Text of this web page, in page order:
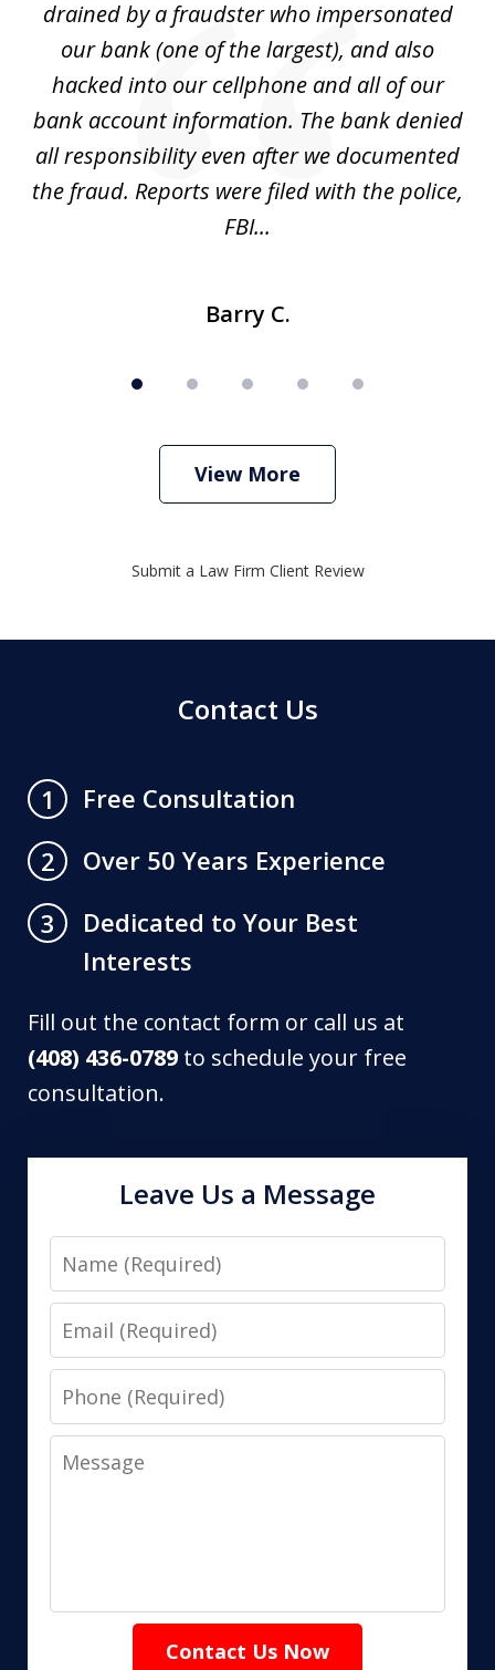
drained by a fraudster who impersonated
our bank (one of the largest), and also
hacked into our cellphone and all of our
bank account information. The bank denied
all responsibility even after we documented
the fraud. Reports were filed with the police,
FBI...
Barry C.
View More
Submit a Law Firm Client Review
Contact Us
1
Free Consultation
2
Over 50 Years Experience
3
Dedicated to Your Best
Interests
Fill out the contact form or call us at
(408) 436-0789 to schedule your free
consultation.
Leave Us a Message
Name
Email
Phone
Message
Contact Us Now